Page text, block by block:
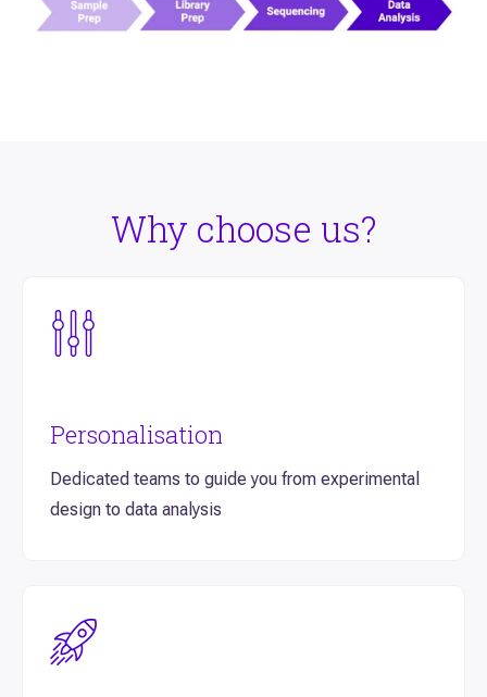
Why choose us?
Personalisation
Dedicated teams to guide you from experimental
design to data analysis